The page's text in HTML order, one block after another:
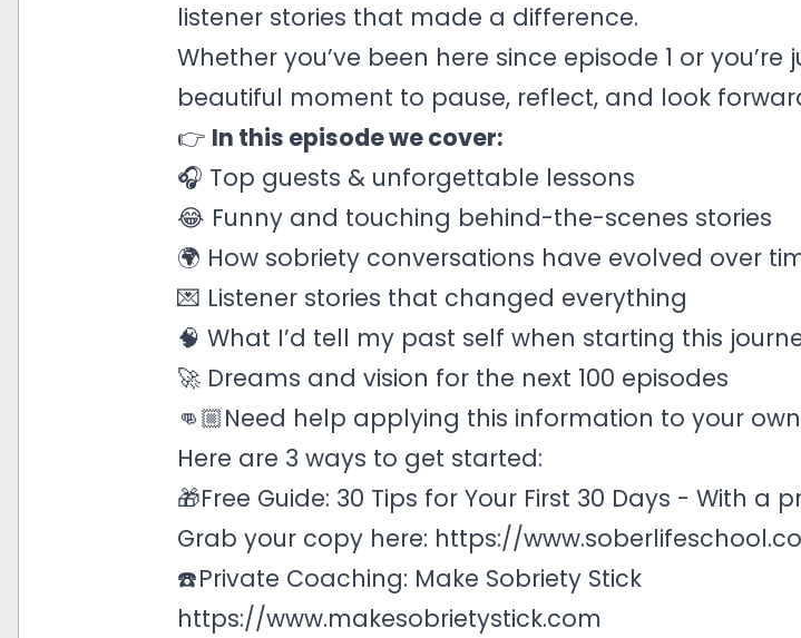
listener stories that made a difference.
Whether you’ve been here since episode 1 or you’re
beautiful moment to pause, reflect, and look
👉 In this episode we cover:
🎧 Top guests & unforgettable lessons
😂 Funny and touching behind-the-scenes stories
🌍 How sobriety conversations have evolved over
💌 Listener stories that changed everything
🧠 What I’d tell my past self when starting this
🚀 Dreams and vision for the next 100 episodes
👊🏼Need help applying this information to your
Here are 3 ways to get started:
🎁Free Guide: 30 Tips for Your First 30 Days - With a
Grab your copy here: https://
☎️Private Coaching: Make Sobriety Stick
https://www.makesobrietystick.com